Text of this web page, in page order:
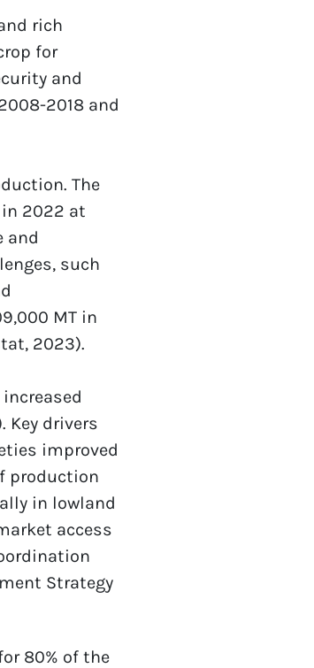
rich
for
and
2018 and
The
2022 at
and
such
MT in
2023).
Key drivers
improved
production
in lowland
access
Strategy
80% of the